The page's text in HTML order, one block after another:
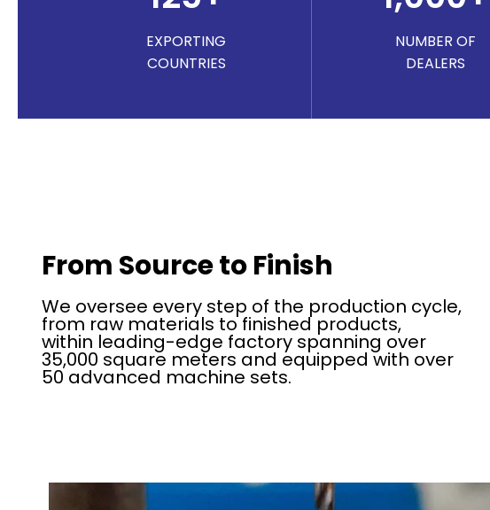
EXPORTING
COUNTRIES
NUMBER OF
DEALERS
From Source to Finish
We oversee every step of the production cycle,
from raw materials to finished products,
within leading-edge factory spanning over
35,000 square meters and equipped with over
50 advanced machine sets.